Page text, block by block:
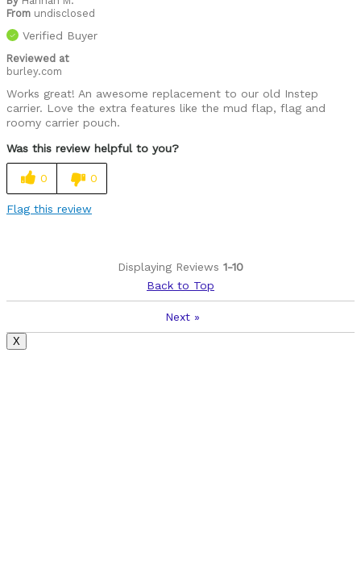
From undisclosed
Verified Buyer
Reviewed at
burley.com
Works great! An awesome replacement to our old Instep
carrier. Love the extra features like the mud flap, flag and
roomy carrier pouch.
Was this review helpful to you?
0 0
Flag this review
Displaying Reviews 1-10
Back to Top
Next »
X